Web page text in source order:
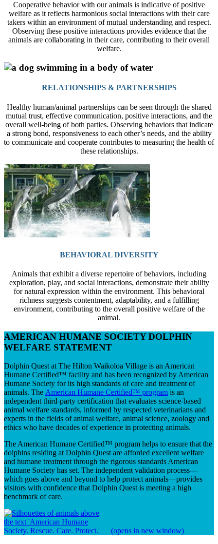
Cooperative behavior with our animals is indicative of positive
welfare as it reflects harmonious social interactions with their care
takers within an environment of mutual understanding and respect.
Observing these positive interactions provides evidence that the
animals are collaborating in their care, contributing to their overall
welfare.
RELATIONSHIPS & PARTNERSHIPS
Healthy human/animal partnerships can be seen through the shared
mutual trust, effective communication, positive interactions, and the
overall well-being of both parties. Observing behaviors that indicate
a strong bond, responsiveness to each other’s needs, and the ability
to communicate and cooperate contributes to measuring the health of
these relationships.
BEHAVIORAL DIVERSITY
Animals that exhibit a diverse repertoire of behaviors, including
exploration, play, and social interactions, demonstrate their ability
for natural expression within the environment. This behavioral
richness suggests contentment, adaptability, and a fulfilling
environment, contributing to the overall positive welfare of the
animal.
AMERICAN HUMANE SOCIETY DOLPHIN
WELFARE STATEMENT
Dolphin Quest at The Hilton Waikoloa Village is an American
Humane Certified™ facility and has been recognized by American
Humane Society for its high standards of care and treatment of
animals. The American Humane Certified™ program is an
independent third-party certification that evaluates science-based
animal welfare standards, informed by respected veterinarians and
experts in the fields of animal welfare, animal science, zoology and
ethics who have decades of experience in protecting animals.
The American Humane Certified™ program helps to ensure that the
dolphins residing at Dolphin Quest are afforded excellent welfare
and humane treatment through the rigorous standards American
Humane Society has set. The independent validation process—
which goes above and beyond to help protect animals—provides
visitors with confidence that Dolphin Quest is meeting a high
benchmark of care.
(opens in new window)